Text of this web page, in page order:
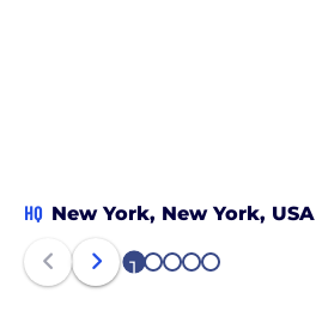
HQ New York, New York, USA
1 2 3 4 5